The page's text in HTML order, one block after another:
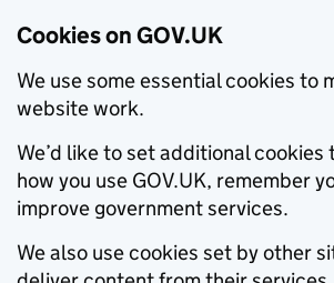
Cookies on GOV.UK
We use some essential cookies to
website work.
We’d like to set additional
how you use GOV.UK, remember
improve government services.
We also use cookies set by other